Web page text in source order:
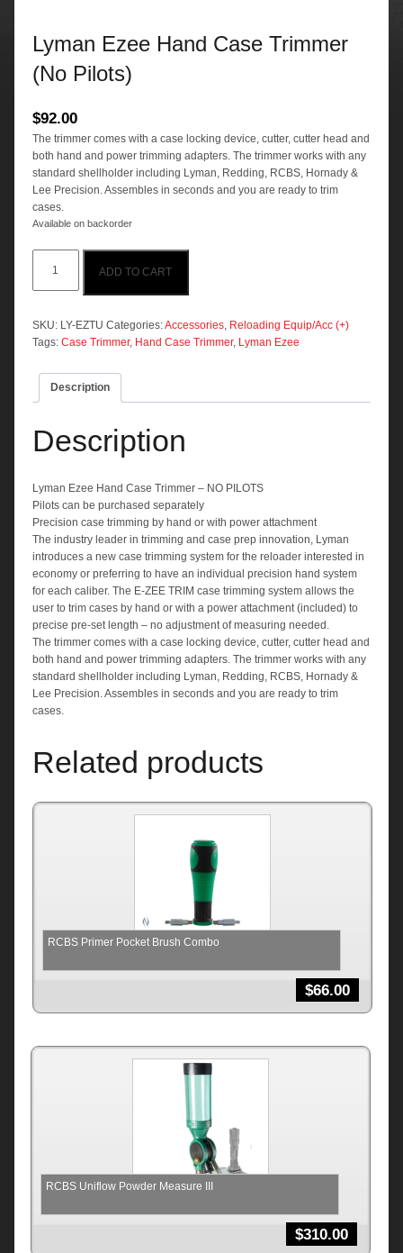
Lyman Ezee Hand Case Trimmer
(No Pilots)
$92.00
The trimmer comes with a case locking device, cutter, cutter head and
both hand and power trimming adapters. The trimmer works with any
standard shellholder including Lyman, Redding, RCBS, Hornady &
Lee Precision. Assembles in seconds and you are ready to trim
cases.
Available on backorder
Ezee
Hand
Trimmer
(No
quantity
ADD TO CART
SKU: LY-EZTU Categories:Accessories, Reloading Equip/Acc (+)
Tags: Case Trimmer, Hand Case Trimmer, Lyman Ezee
Description
Description
Lyman Ezee Hand Case Trimmer – NO PILOTS
Pilots can be purchased separately
Precision case trimming by hand or with power attachment
The industry leader in trimming and case prep innovation, Lyman
introduces a new case trimming system for the reloader interested in
economy or preferring to have an individual precision hand system
for each caliber. The E-ZEE TRIM case trimming system allows the
user to trim cases by hand or with a power attachment (included) to
precise pre-set length – no adjustment of measuring needed.
The trimmer comes with a case locking device, cutter, cutter head and
both hand and power trimming adapters. The trimmer works with any
standard shellholder including Lyman, Redding, RCBS, Hornady &
Lee Precision. Assembles in seconds and you are ready to trim
cases.
Related products
RCBS Primer Pocket Brush Combo
$66.00
RCBS Uniflow Powder Measure III
$310.00